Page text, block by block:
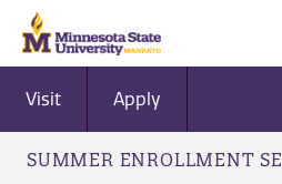
Visit Apply
SUMMER ENROLLMENT